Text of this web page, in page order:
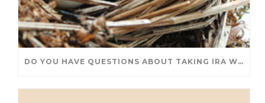
DO YOU HAVE QUESTIONS ABOUT TAKING IRA WITHDRAWALS? WE’VE GOT ANSWERS